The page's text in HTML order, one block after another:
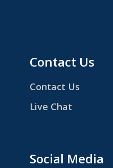
Contact Us
Contact Us
Live Chat
Social Media